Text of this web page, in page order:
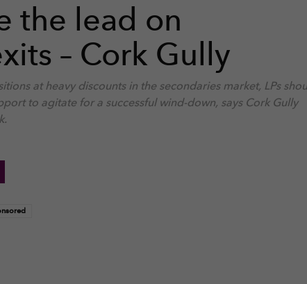
the lead on
– Cork Gully
at heavy discounts in the secondaries market, LPs
to agitate for a successful wind-down, says Cork Gully